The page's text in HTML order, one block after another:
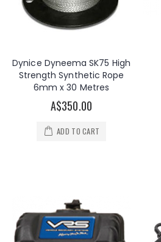
Dynice Dyneema SK75 High
Strength Synthetic Rope
6mm x 30 Metres
A$350.00
ADD TO CART